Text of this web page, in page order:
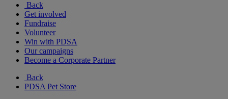
Back
Get involved
Fundraise
Volunteer
Win with PDSA
Our campaigns
Become a Corporate Partner
Back
PDSA Pet Store